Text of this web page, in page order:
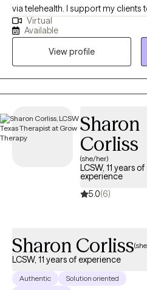
via telehealth. I support my clients
issues including anxiety,
each session to the client's
based approaches and a trauma
paradigm to get the best results.
calm, supportive, and reassuring.
nonjudgmental feedback.
Virtual
Available
View profile
Sharon
Corliss
(she/her)
LCSW, 11 years of
experience
5.0(6)
Sharon Corliss
LCSW, 11 years of experience
Authentic
Solution oriented